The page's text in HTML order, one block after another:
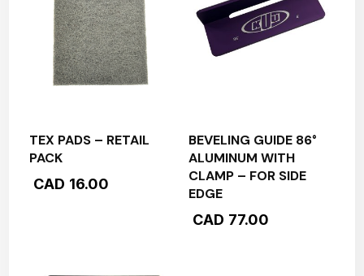
TEX PADS – RETAIL
PACK
CAD 16.00
BEVELING GUIDE 86°
ALUMINUM WITH
CLAMP – FOR SIDE
EDGE
CAD 77.00